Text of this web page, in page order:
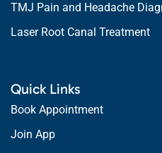
TMJ Pain and Headache
Laser Root Canal Treatment
Quick Links
Book Appointment
Join App